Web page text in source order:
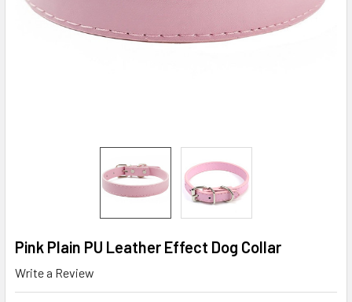
Pink Plain PU Leather Effect Dog Collar
Write a Review